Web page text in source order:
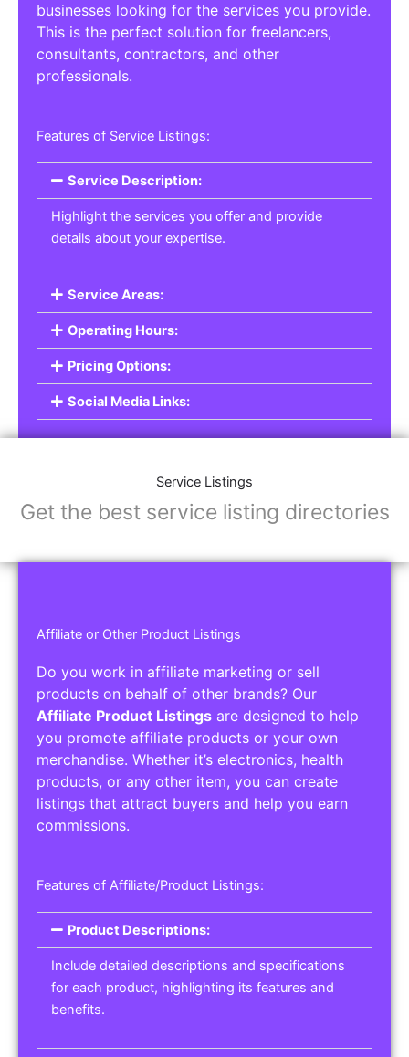
businesses looking for the services you provide.
This is the perfect solution for freelancers,
consultants, contractors, and other
professionals.
Features of Service Listings:
Service Description:
Highlight the services you offer and provide
details about your expertise.
Service Areas:
Operating Hours:
Pricing Options:
Social Media Links:
Service Listings
Get the best service listing directories
Affiliate or Other Product Listings
Do you work in affiliate marketing or sell
products on behalf of other brands? Our
Affiliate Product Listings are designed to help
you promote affiliate products or your own
merchandise. Whether it’s electronics, health
products, or any other item, you can create
listings that attract buyers and help you earn
commissions.
Features of Affiliate/Product Listings:
Product Descriptions:
Include detailed descriptions and specifications
for each product, highlighting its features and
benefits.